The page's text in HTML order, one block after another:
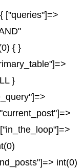
["queries"]=>
{ }
}
int(0)